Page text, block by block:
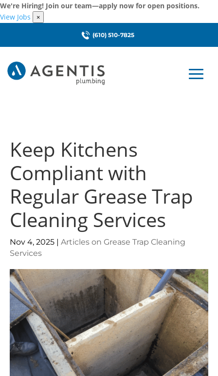
We're Hiring! Join our team—apply now for open positions.
View Jobs
×
(610) 510-7825
Keep Kitchens
Compliant with
Regular Grease Trap
Cleaning Services
Nov 4, 2025 | Articles on Grease Trap Cleaning
Services